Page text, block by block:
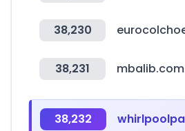
38,230
38,231 mbalib.com
38,232